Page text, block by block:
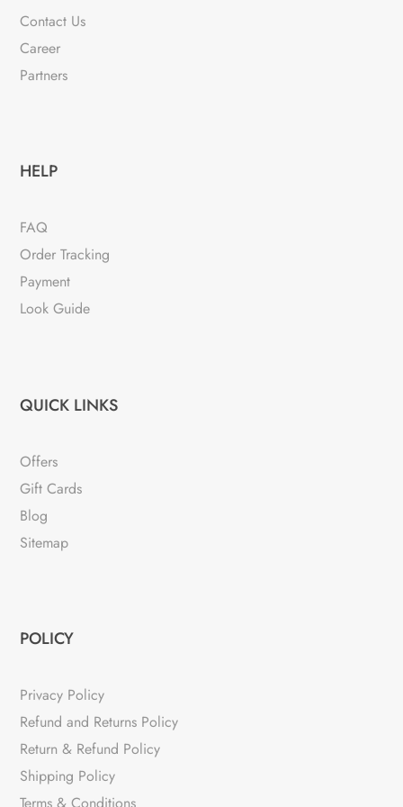
Contact Us
Career
Partners
HELP
FAQ
Order Tracking
Payment
Look Guide
QUICK LINKS
Offers
Gift Cards
Blog
Sitemap
POLICY
Privacy Policy
Refund and Returns Policy
Return & Refund Policy
Shipping Policy